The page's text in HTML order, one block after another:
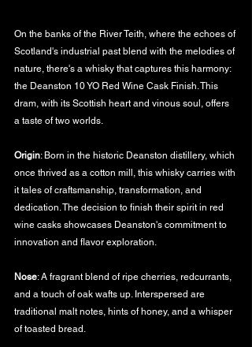
On the banks of the River Teith, where the echoes of
Scotland's industrial past blend with the melodies of
nature, there's a whisky that captures this harmony:
the Deanston 10 YO Red Wine Cask Finish. This
dram, with its Scottish heart and vinous soul, offers
a taste of two worlds.
Origin: Born in the historic Deanston distillery, which
once thrived as a cotton mill, this whisky carries with
it tales of craftsmanship, transformation, and
dedication. The decision to finish their spirit in red
wine casks showcases Deanston's commitment to
innovation and flavor exploration.
Nose: A fragrant blend of ripe cherries, redcurrants,
and a touch of oak wafts up. Interspersed are
traditional malt notes, hints of honey, and a whisper
of toasted bread.